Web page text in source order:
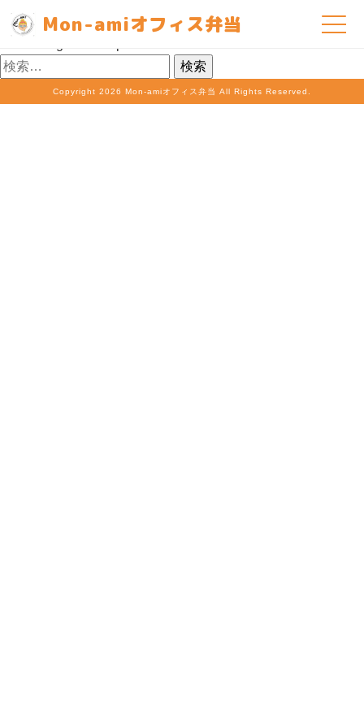
Mon-amiオフィス弁当
It seems we can’t find what you’re looking for. Perhaps
検
索:
Copyright 2026 Mon-amiオフィス弁当 All Rights Reserved.